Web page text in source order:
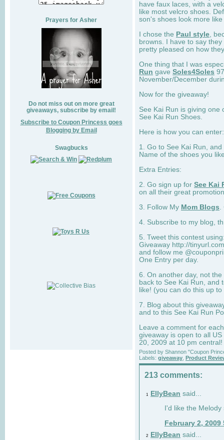
Prayers for Asher
Do not miss out on more great
giveaways, subscribe by email!
Subscribe to Coupon Princess goes
Blogging by Email
Swagbucks
have faux laces, with a
like most velcro shoes.
son's shoes look more
I chose the Paul style ,
browns. I have to say
pretty pleased on how
One thing that I was
Run gave Soles4Soles
November/December
Now for the giveaway!
See Kai Run is giving one
See Kai Run Shoes.
Here is how you can
1. Go to See Kai Run,
Name of the shoes you
Extra Entries:
2. Go sign up for See Kai
on all their great
3. Follow My Mom Blogs
4. Subscribe to my blog,
5. Tweet this contest
Giveaway http://
and follow me
One Entry per day.
6. On another day, not
back to See Kai Run, and
like! (you can do this up
7. Blog about this
and to this See Kai Run
Leave a comment for
giveaway is open to all
20, 2009 at 10 pm central!
Posted by Shannon "Coupon
Labels: giveaway Product
213 comments:
1 EllyBean said...
I'd like the
February 2, 2009
2 EllyBean said...